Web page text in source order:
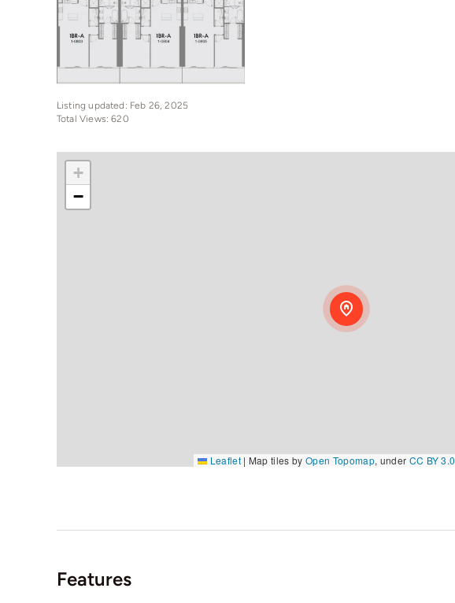
Listing updated: Feb 26, 2025
Total Views: 620
+
−
Leaflet | Map tiles byOpen Topomap, under CC BY 3.0
Features